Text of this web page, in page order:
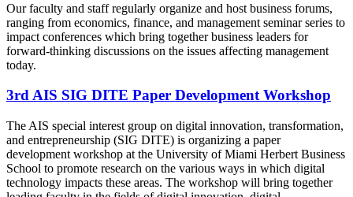
Our faculty and staff regularly organize and host business forums,
ranging from economics, finance, and management seminar series to
impact conferences which bring together business leaders for
forward-thinking discussions on the issues affecting management
today.
3rd AIS SIG DITE Paper Development Workshop
The AIS special interest group on digital innovation, transformation,
and entrepreneurship (SIG DITE) is organizing a paper
development workshop at the University of Miami Herbert Business
School to promote research on the various ways in which digital
technology impacts these areas. The workshop will bring together